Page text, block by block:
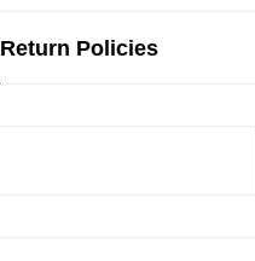
Return Policies